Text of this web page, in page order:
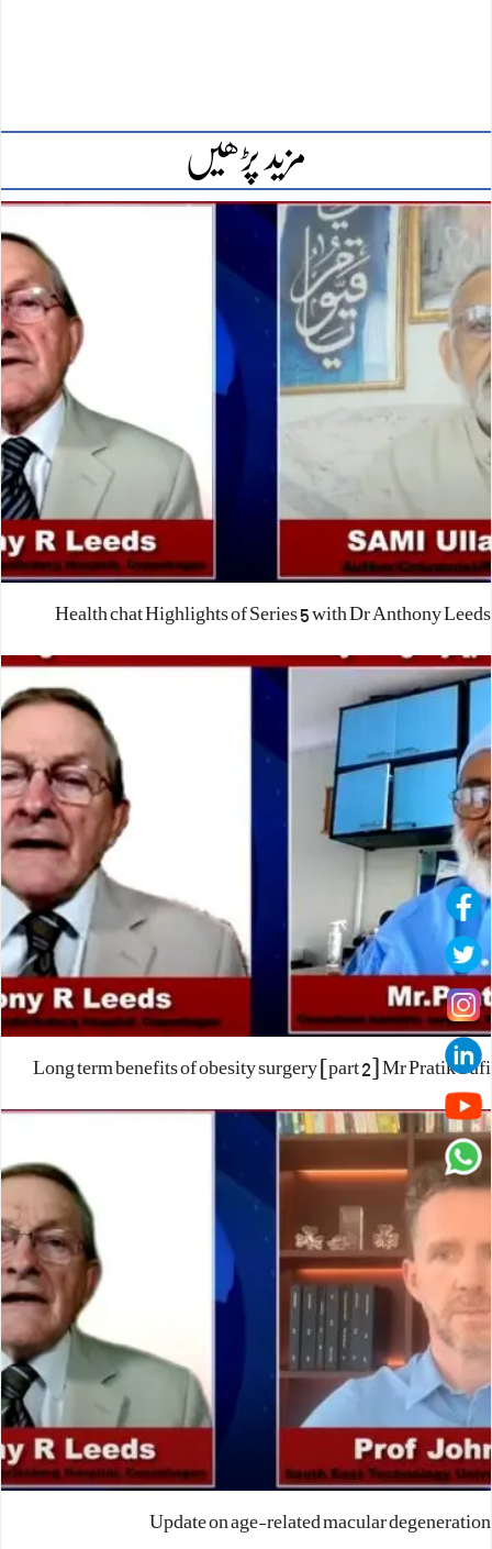
مزید پڑھیں
Health chat Highlights of Series 5 with Dr Anthony Leeds
Long term benefits of obesity surgery [part 2] Mr Pratik Sufi
Update on age-related macular degeneration